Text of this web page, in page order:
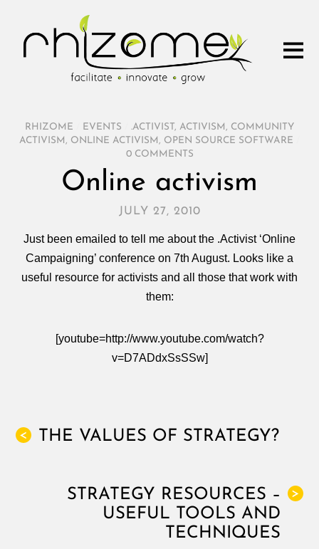
RHIZOME EVENTS .ACTIVIST, ACTIVISM , COMMUNITY
ACTIVISM , ONLINE ACTIVISM , OPEN SOURCE SOFTWARE
0 COMMENTS
Online activism
JULY 27, 2010
Just been emailed to tell me about the .Activist ‘Online
Campaigning’ conference on 7th August. Looks like a
useful resource for activists and all those that work with
them:
[youtube=http://www.youtube.com/watch?
v=D7ADdxSsSSw]
< THE VALUES OF STRATEGY?
>
STRATEGY RESOURCES –
USEFUL TOOLS AND
TECHNIQUES